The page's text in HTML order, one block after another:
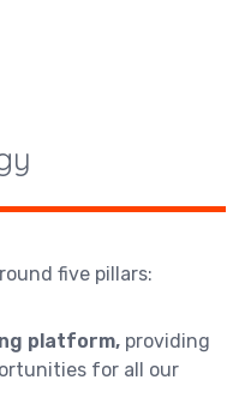
five pillars:
platform, providing
for all our